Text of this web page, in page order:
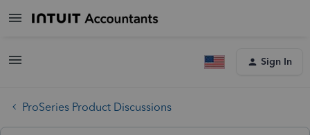
Sign In
ProSeries Product Discussions